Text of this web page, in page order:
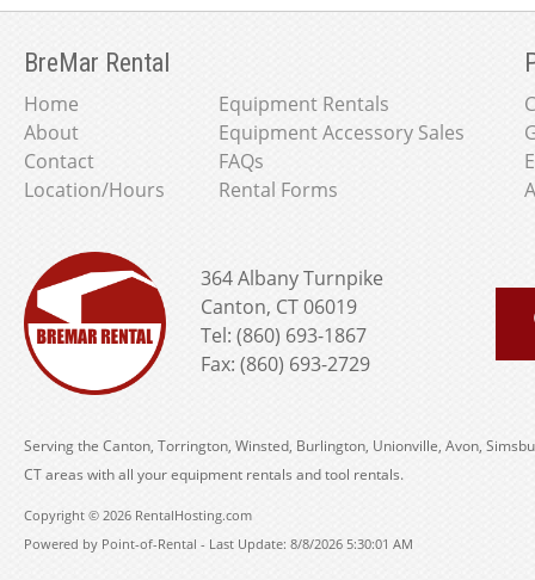
BreMar Rental
Home
About
Contact
Location/Hours
Equipment Rentals
Equipment Accessory Sales
FAQs
Rental Forms
364 Albany Turnpike
Canton, CT 06019
Tel: (860) 693-1867
Fax: (860) 693-2729
Serving the Canton, Torrington, Winsted, Burlington, Unionville, Avon,
CT areas with all your equipment rentals and tool rentals.
Copyright © 2026 RentalHosting.com
Powered by Point-of-Rental - Last Update: 8/8/2026 5:30:01 AM